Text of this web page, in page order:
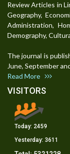
Review Articles in
Geography,
Administration,
Demography,
The journal is
June, September
Read More
VISITORS
Today: 2459
Yesterday: 3611